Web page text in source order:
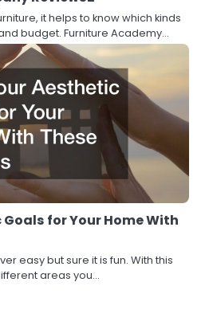
it helps to know which kinds
budget. Furniture Academy…
for Your Home With
easy but sure it is fun. With this
areas you…